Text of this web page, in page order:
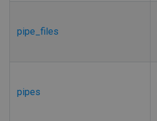
pipe_files
pipes